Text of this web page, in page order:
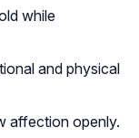
while
and physical
affection openly.